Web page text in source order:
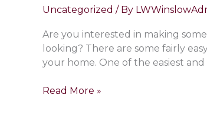
Uncategorized / By
Are you interested in making
looking? There are some fairly
your home. One of the easiest
How
Read More »